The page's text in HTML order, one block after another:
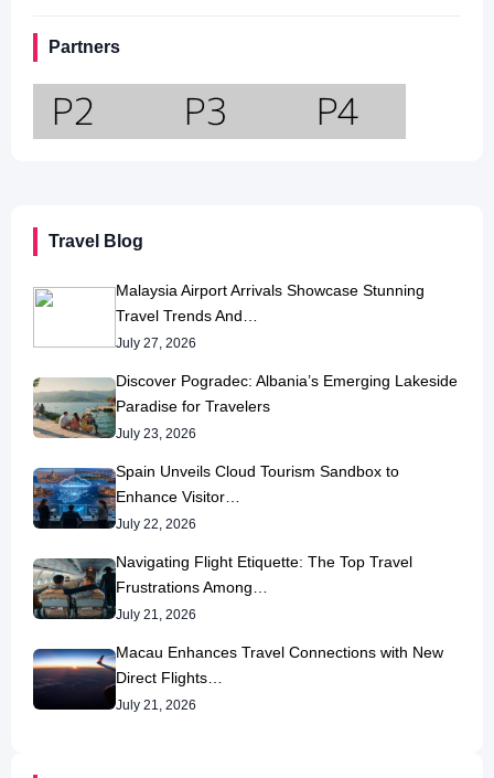
Partners
Travel Blog
Malaysia Airport Arrivals Showcase Stunning
Travel Trends And…
July 27, 2026
Discover Pogradec: Albania’s Emerging Lakeside
Paradise for Travelers
July 23, 2026
Spain Unveils Cloud Tourism Sandbox to
Enhance Visitor…
July 22, 2026
Navigating Flight Etiquette: The Top Travel
Frustrations Among…
July 21, 2026
Macau Enhances Travel Connections with New
Direct Flights…
July 21, 2026